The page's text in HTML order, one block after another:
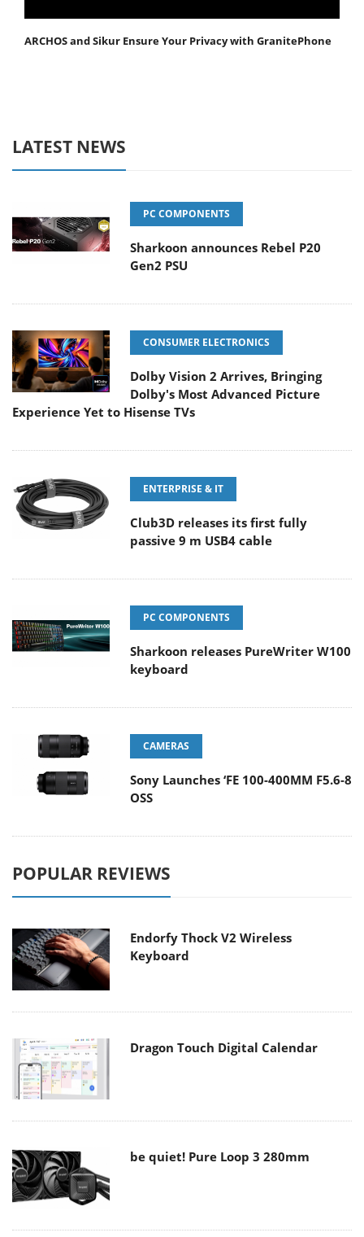
ARCHOS and Sikur Ensure Your Privacy with GranitePhone
LATEST NEWS
PC COMPONENTS
Sharkoon announces Rebel P20
Gen2 PSU
CONSUMER ELECTRONICS
Dolby Vision 2 Arrives, Bringing
Dolby's Most Advanced Picture
Experience Yet to Hisense TVs
ENTERPRISE & IT
Club3D releases its first fully
passive 9 m USB4 cable
PC COMPONENTS
Sharkoon releases PureWriter W100
keyboard
CAMERAS
Sony Launches ‘FE 100-400MM F5.6-8
OSS
POPULAR REVIEWS
Endorfy Thock V2 Wireless
Keyboard
Dragon Touch Digital Calendar
be quiet! Pure Loop 3 280mm